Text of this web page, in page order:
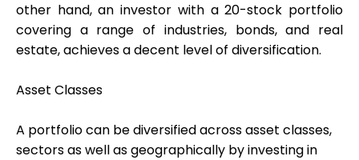
other hand, an investor with a 20-stock portfolio
covering a range of industries, bonds, and real
estate, achieves a decent level of diversification.
Asset Classes
A portfolio can be diversified across asset classes,
sectors as well as geographically by investing in